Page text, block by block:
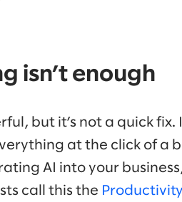
isn’t enough
but it’s not a quick fix.
at the click of a
AI into your
call this the